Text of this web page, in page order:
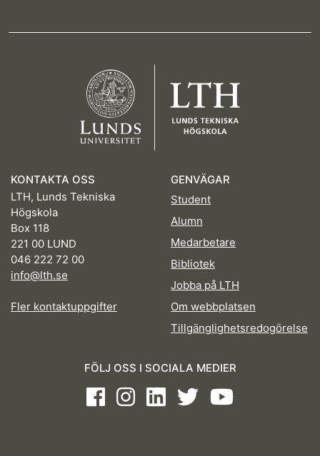
KONTAKTA OSS
LTH, Lunds Tekniska
Högskola
Box 118
221 00 LUND
046 222 72 00
info@lth.se
Fler kontaktuppgifter
GENVÄGAR
Student
Alumn
Medarbetare
Bibliotek
Jobba på LTH
Om webbplatsen
Tillgänglighetsredogörelse
FÖLJ OSS I SOCIALA MEDIER
FacebookInstagramLinkedInTwitterYoutube